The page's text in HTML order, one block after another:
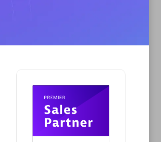
Endorsements:Services Endorsed
Premier Sales Partner